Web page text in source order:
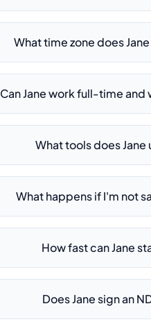
What time zone does
Can Jane work full-time and
What tools does Jane
What happens if I'm not
How fast can Jane
Does Jane sign an